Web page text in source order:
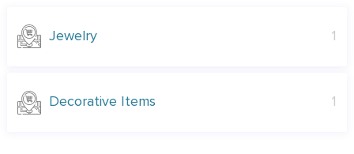
Jewelry 1
Decorative Items 1